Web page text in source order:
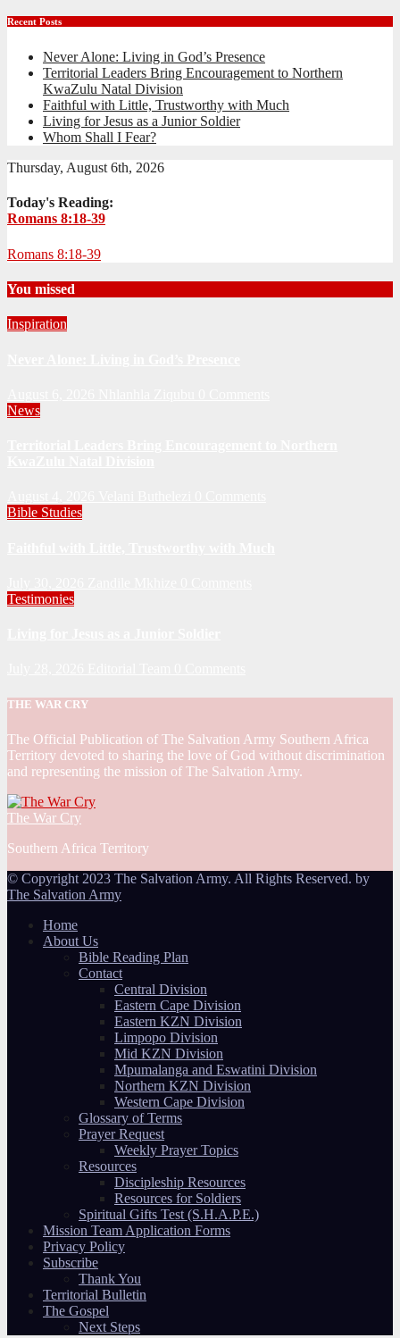
Recent Posts
Never Alone: Living in God’s Presence
Territorial Leaders Bring Encouragement to Northern
KwaZulu Natal Division
Faithful with Little, Trustworthy with Much
Living for Jesus as a Junior Soldier
Whom Shall I Fear?
Thursday, August 6th, 2026
Today's Reading:
Romans 8:18-39
Romans 8:18-39
You missed
Inspiration
News
Bible Studies
Testimonies
THE WAR CRY
The Official Publication of The Salvation Army Southern Africa
Territory devoted to sharing the love of God without discrimination
and representing the mission of The Salvation Army.
The War Cry
Southern Africa Territory
© Copyright 2023 The Salvation Army. All Rights Reserved. by
The Salvation Army
Home
About Us
Bible Reading Plan
Contact
Central Division
Eastern Cape Division
Eastern KZN Division
Limpopo Division
Mid KZN Division
Mpumalanga and Eswatini Division
Northern KZN Division
Western Cape Division
Glossary of Terms
Prayer Request
Weekly Prayer Topics
Resources
Discipleship Resources
Resources for Soldiers
Spiritual Gifts Test (S.H.A.P.E.)
Mission Team Application Forms
Privacy Policy
Subscribe
Thank You
Territorial Bulletin
The Gospel
Next Steps